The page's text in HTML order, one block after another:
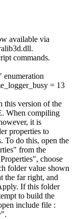
available via
commands.
enumeration
= 13
this version of the
When compiling
it is
properties to
To do this, open the
from the
choose
folder value shown
the far right, and
If this folder
to build the
include file :